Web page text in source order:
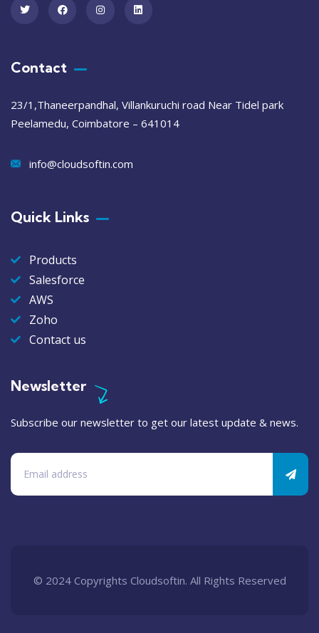
Contact
23/1,Thaneerpandhal, Villankuruchi road Near Tidel park
Peelamedu, Coimbatore – 641014
info@cloudsoftin.com
Quick Links
Products
Salesforce
AWS
Zoho
Contact us
Newsletter
Subscribe our newsletter to get our latest update & news.
© 2024 Copyrights Cloudsoftin. All Rights Reserved